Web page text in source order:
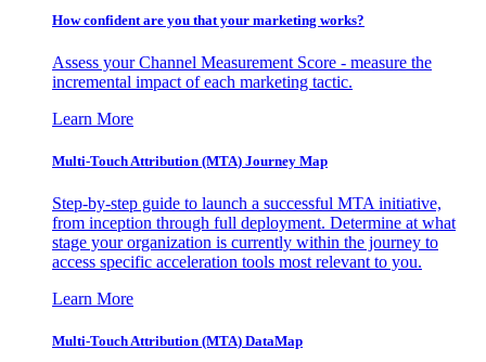
How confident are you that your marketing works?
Assess your Channel Measurement Score - measure the
incremental impact of each marketing tactic.
Learn More
Multi-Touch Attribution (MTA) Journey Map
Step-by-step guide to launch a successful MTA initiative,
from inception through full deployment. Determine at what
stage your organization is currently within the journey to
access specific acceleration tools most relevant to you.
Learn More
Multi-Touch Attribution (MTA) DataMap